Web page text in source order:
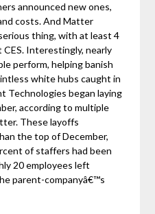
announced new ones,
costs. And Matter
thing, with at least 4
Interestingly, nearly
perform, helping banish
white hubs caught in
Technologies began laying
according to multiple
These layoffs
the top of December,
of staffers had been
20 employees left
parent-companyâ€™s